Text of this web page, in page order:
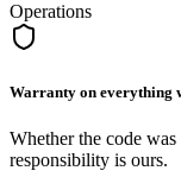
Operations
Warranty on everything
Whether the code
responsibility is ours.